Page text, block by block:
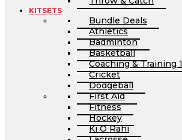
KITSETS
Bundle Deals
Athletics
Badminton
Basketball
Coaching & Training 1
Cricket
Dodgeball
First Aid
Fitness
Hockey
Ki O Rahi